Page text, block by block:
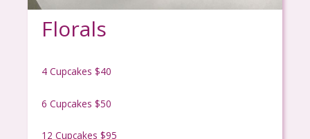
Florals
4 Cupcakes $40
6 Cupcakes $50
12 Cupcakes $95